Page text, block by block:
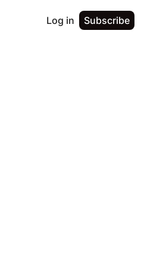
Log in Subscribe